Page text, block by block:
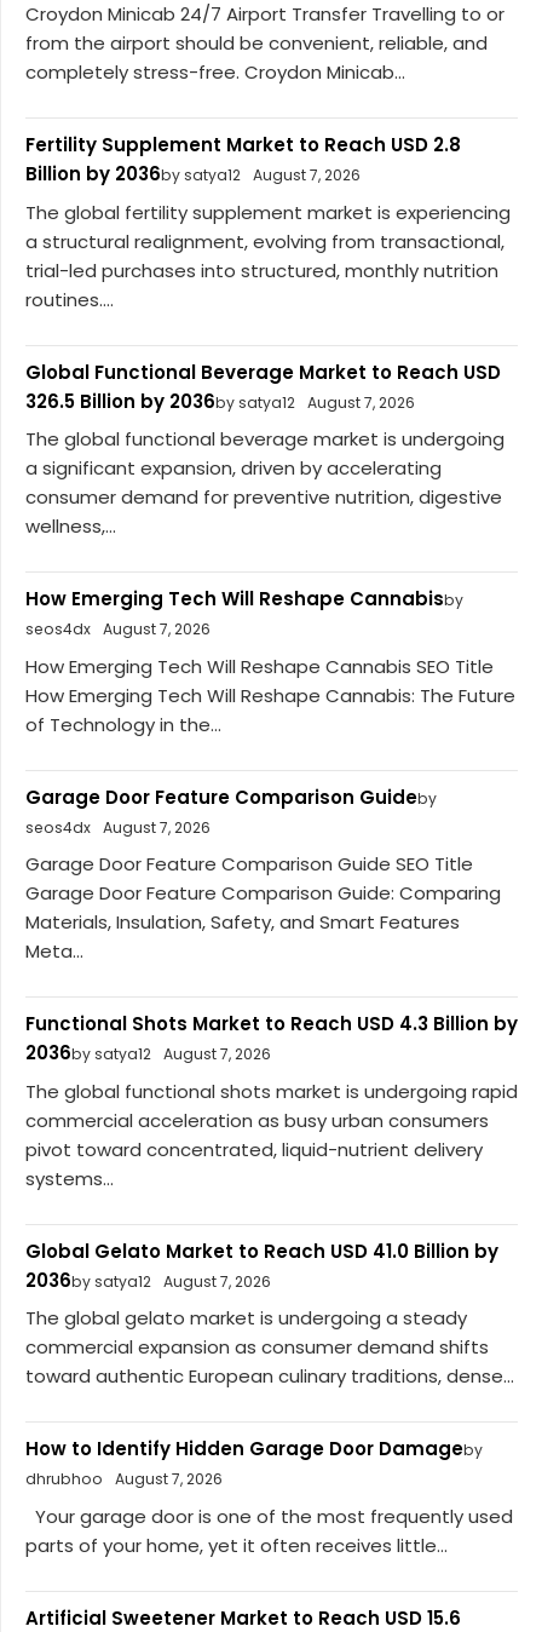
Croydon Minicab 24/7 Airport Transfer Travelling to or
from the airport should be convenient, reliable, and
completely stress-free. Croydon Minicab...
Fertility Supplement Market to Reach USD 2.8
Billion by 2036by satya12 August 7, 2026
The global fertility supplement market is experiencing
a structural realignment, evolving from transactional,
trial-led purchases into structured, monthly nutrition
routines....
Global Functional Beverage Market to Reach USD
326.5 Billion by 2036by satya12 August 7, 2026
The global functional beverage market is undergoing
a significant expansion, driven by accelerating
consumer demand for preventive nutrition, digestive
wellness,...
How Emerging Tech Will Reshape Cannabisby
seos4dx August 7, 2026
How Emerging Tech Will Reshape Cannabis SEO Title
How Emerging Tech Will Reshape Cannabis: The Future
of Technology in the...
Garage Door Feature Comparison Guideby
seos4dx August 7, 2026
Garage Door Feature Comparison Guide SEO Title
Garage Door Feature Comparison Guide: Comparing
Materials, Insulation, Safety, and Smart Features
Meta...
Functional Shots Market to Reach USD 4.3 Billion by
2036by satya12 August 7, 2026
The global functional shots market is undergoing rapid
commercial acceleration as busy urban consumers
pivot toward concentrated, liquid-nutrient delivery
systems...
Global Gelato Market to Reach USD 41.0 Billion by
2036by satya12 August 7, 2026
The global gelato market is undergoing a steady
commercial expansion as consumer demand shifts
toward authentic European culinary traditions, dense...
How to Identify Hidden Garage Door Damageby
dhrubhoo
August 7, 2026
Your garage door is one of the most frequently used
parts of your home, yet it often receives little...
Artificial Sweetener Market to Reach USD 15.6